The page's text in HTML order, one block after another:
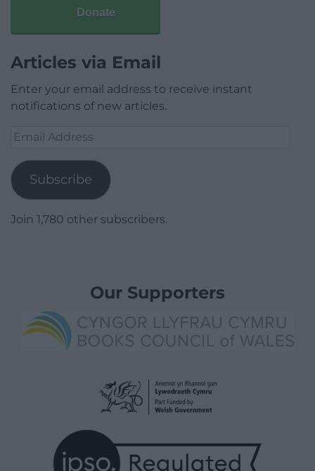
Donate
Articles via Email
Enter your email address to receive instant
notifications of new articles.
Email
Subscribe
Join 1,780 other subscribers.
Our Supporters